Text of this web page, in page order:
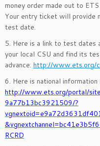
money order made out to
Your entry ticket will provide
test date.
5. Here is a link to test dates
your local CSU and find its
advance. http://www.ets.org/
6. Here is national
http://www.ets.org/portal/
9a77b13bc3921509/?
RCRD